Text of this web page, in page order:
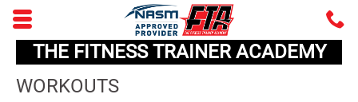
Skip to main content area.
Opens mobile navigation.
THE FITNESS TRAINER ACADEMY
WORKOUTS